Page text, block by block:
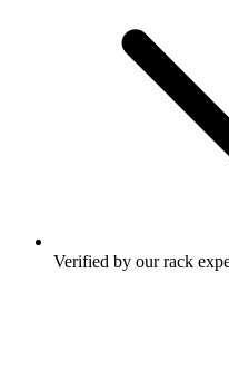
Verified by our rack